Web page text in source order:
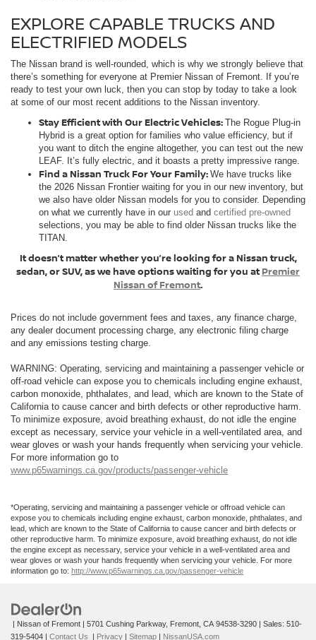
EXPLORE CAPABLE TRUCKS AND
ELECTRIFIED MODELS
The Nissan brand is well-rounded, which is why we strongly believe that
there’s something for everyone at Premier Nissan of Fremont. If you’re
ready to test your own luck, then you can stop by today to take a look
at some of our most recent additions to the Nissan inventory.
Stay Efficient with Our Electric Vehicles: The Rogue Plug-in
Hybrid is a great option for families who value efficiency, but if
you want to ditch the engine altogether, you can test out the new
LEAF. It’s fully electric, and it boasts a pretty impressive range.
Find a Nissan Truck For Your Family: We have trucks like
the 2026 Nissan Frontier waiting for you in our new inventory, but
we also have older Nissan models for you to consider. Depending
on what we currently have in our used and certified pre-owned
selections, you may be able to find older Nissan trucks like the
TITAN.
It doesn’t matter whether you’re looking for a Nissan truck,
sedan, or SUV, as we have options waiting for you at Premier
Nissan of Fremont.
Prices do not include government fees and taxes, any finance charge,
any dealer document processing charge, any electronic filing charge
and any emissions testing charge.
WARNING: Operating, servicing and maintaining a passenger vehicle or
off-road vehicle can expose you to chemicals including engine exhaust,
carbon monoxide, phthalates, and lead, which are known to the State of
California to cause cancer and birth defects or other reproductive harm.
To minimize exposure, avoid breathing exhaust, do not idle the engine
except as necessary, service your vehicle in a well-ventilated area, and
wear gloves or wash your hands frequently when servicing your vehicle.
For more information go to
www.p65warnings.ca.gov/products/passenger-vehicle
*Operating, servicing and maintaining a passenger vehicle or offroad vehicle can
expose you to chemicals including engine exhaust, carbon monoxide, phthalates, and
lead, which are known to the State of California to cause cancer and birth defects or
other reproductive harm. To minimize exposure, avoid breathing exhaust, do not idle
the engine except as necessary, service your vehicle in a well-ventilated area and
wear gloves or wash your hands frequently when servicing your vehicle. For more
information go to: http://www.p65warnings.ca.gov/passenger-vehicle
| Nissan of Fremont | 5701 Cushing Parkway, Fremont, CA 94538-3290 | Sales: 510-
319-5404 | Contact Us | Privacy | Sitemap | NissanUSA.com